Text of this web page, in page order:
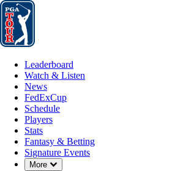
Leaderboard
Leaderboard
Watch & Listen
News
FedExCup
Schedule
Players
Stats
Fantasy & Betting
Signature Events
More
Down Chevron
APR 4, 2022